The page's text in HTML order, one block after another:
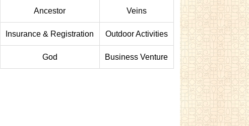
Ancestor Veins
Insurance & Registration Outdoor Activities
God Business Venture